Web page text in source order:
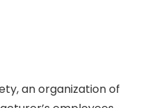
an organization of